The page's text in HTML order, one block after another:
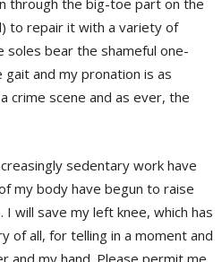
to repair it with a variety of
soles bear the shameful one-
and my pronation is as
crime scene and as ever, the
sedentary work have
my body have begun to raise
will save my left knee, which has
of all, for telling in a moment and
and my hand. Please permit me